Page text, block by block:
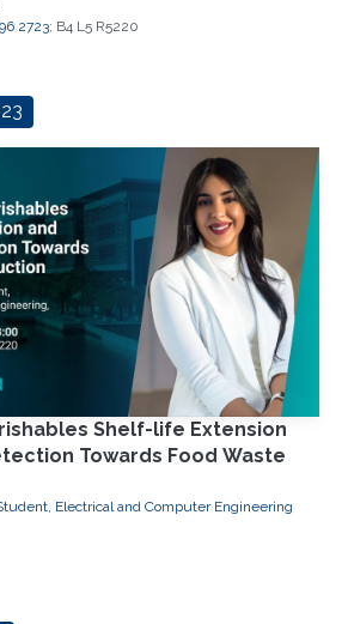
2723; B4 L5 R5220
Shelf-life Extension
Towards Food Waste
Electrical and Computer Engineering